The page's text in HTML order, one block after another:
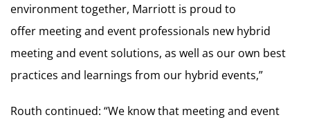
environment together, Marriott is proud to
offer meeting and event professionals new hybrid
meeting and event solutions, as well as our own best
practices and learnings from our hybrid events,”
Routh continued: “We know that meeting and event